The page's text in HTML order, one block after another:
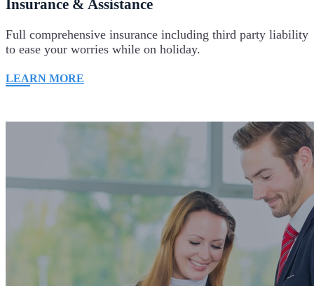
Insurance & Assistance
Full comprehensive insurance including third party liability
to ease your worries while on holiday.
LEARN MORE